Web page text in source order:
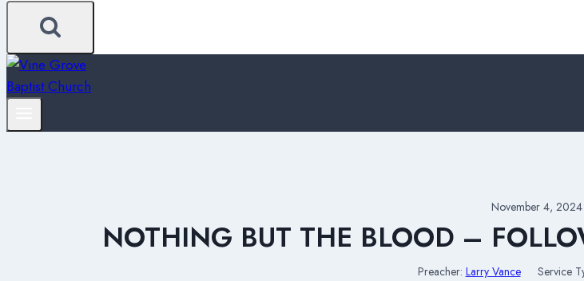
November 4, 2024
NOTHING BUT THE BLOOD –
Preacher: Larry Vance Service